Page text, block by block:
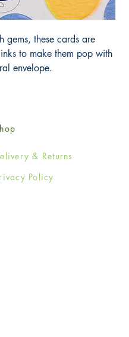
gems, these cards are
to make them pop with
envelope.
& Returns
Policy